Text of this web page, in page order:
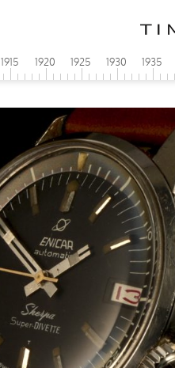
1915 1920 1925 1930 1935